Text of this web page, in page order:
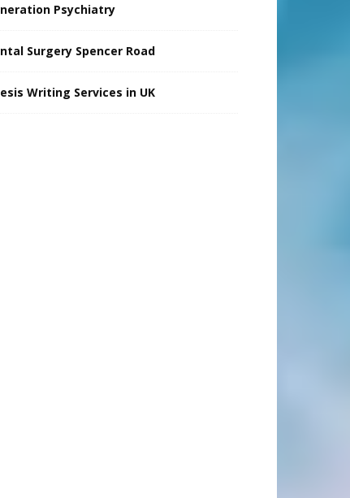
Psychiatry
Surgery Spencer Road
Writing Services in UK